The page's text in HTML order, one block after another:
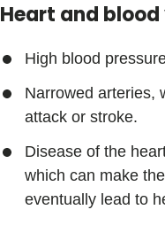
Heart and
High blood
Narrowed arteries,
attack or stroke.
Disease of the
which can make
eventually lead to